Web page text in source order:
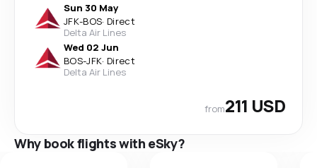
Sun 30 May
JFK-BOS· Direct
Delta Air Lines
Wed 02 Jun
BOS-JFK· Direct
Delta Air Lines
from211 USD
Why book flights with eSky?